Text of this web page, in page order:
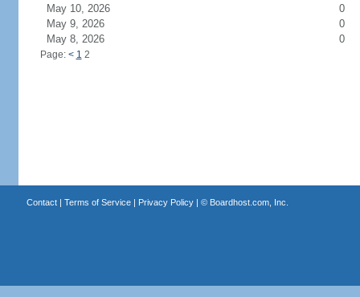
May 10, 2026
0
May 9, 2026
0
May 8, 2026
0
Page: < 1 2
Contact| Terms of Service| Privacy Policy| © Boardhost.com, Inc.